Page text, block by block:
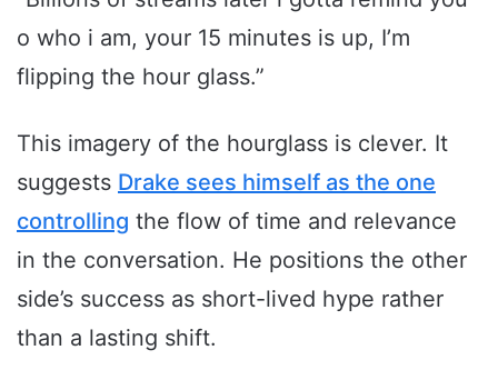
o who i am, your 15 minutes is up, I’m
flipping the hour glass.”
This imagery of the hourglass is clever. It
suggests Drake sees himself as the one
controlling the flow of time and relevance
in the conversation. He positions the other
side’s success as short-lived hype rather
than a lasting shift.